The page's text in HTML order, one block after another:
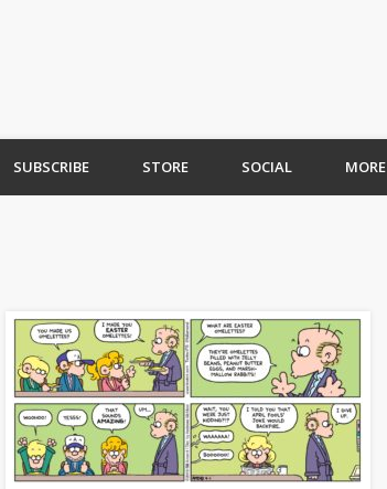
SUBSCRIBE STORE SOCIAL MORE